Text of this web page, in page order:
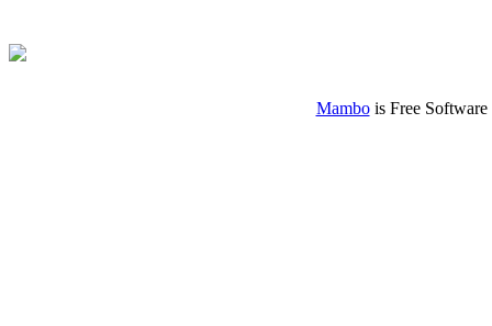
Mambois Free Software